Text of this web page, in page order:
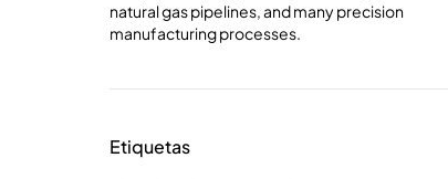
natural gas pipelines, and many precision
manufacturing processes.
Etiquetas